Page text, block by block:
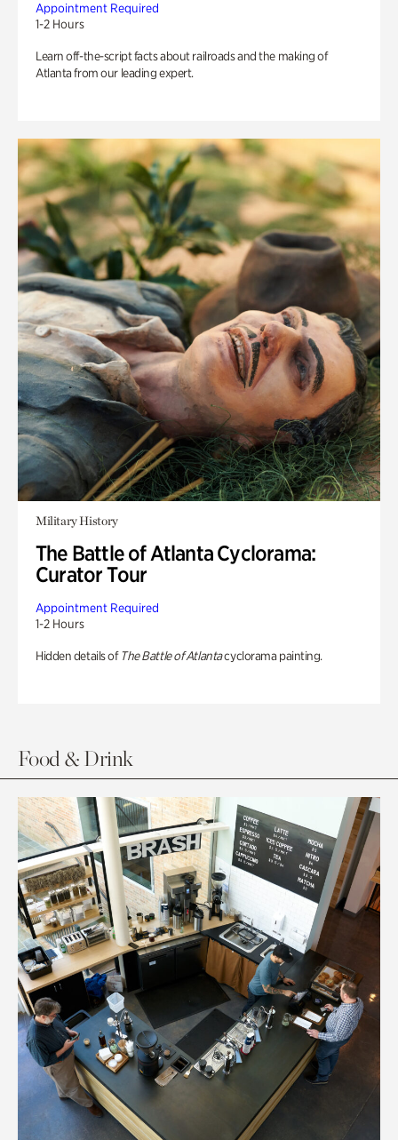
Appointment Required
1-2 Hours
Learn off-the-script facts about railroads and the making of
Atlanta from our leading expert.
Military History
The Battle of Atlanta Cyclorama:
Curator Tour
Appointment Required
1-2 Hours
Hidden details of The Battle of Atlantacyclorama painting.
Food & Drink